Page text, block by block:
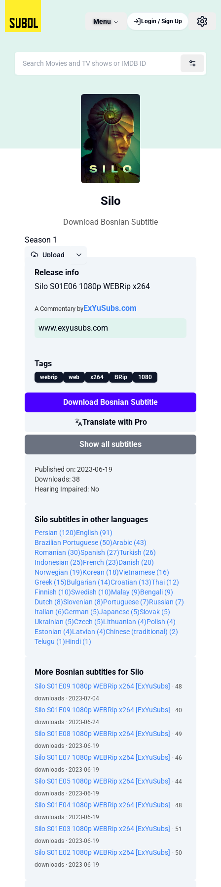
Menu Login / Sign Up
Silo
Download Bosnian Subtitle
Season 1
Upload
Release info
Silo S01E06 1080p WEBRip x264
A Commentary byExYuSubs.com
www.exyusubs.com
Tags
webrip web x264 BRip 1080
Download Bosnian Subtitle
Translate with Pro
Show all subtitles
Published on: 2023-06-19
Downloads: 38
Hearing Impaired: No
Silo subtitles in other languages
Persian (120)English (91)
Brazilian Portuguese (50)Arabic (43)
Romanian (30)Spanish (27)Turkish (26)
Indonesian (25)French (23)Danish (20)
Norwegian (19)Korean (18)Vietnamese (16)
Greek (15)Bulgarian (14)Croatian (13)Thai (12)
Finnish (10)Swedish (10)Malay (9)Bengali (9)
Dutch (8)Slovenian (8)Portuguese (7)Russian (7)
Italian (6)German (5)Japanese (5)Slovak (5)
Ukrainian (5)Czech (5)Lithuanian (4)Polish (4)
Estonian (4)Latvian (4)Chinese (traditional) (2)
Telugu (1)Hindi (1)
More Bosnian subtitles for Silo
Silo S01E09 1080p WEBRip x264 [ExYuSubs] · 48
downloads · 2023-07-04
Silo S01E09 1080p WEBRip x264 [ExYuSubs] · 40
downloads · 2023-06-24
Silo S01E08 1080p WEBRip x264 [ExYuSubs] · 49
downloads · 2023-06-19
Silo S01E07 1080p WEBRip x264 [ExYuSubs] · 46
downloads · 2023-06-19
Silo S01E05 1080p WEBRip x264 [ExYuSubs] · 44
downloads · 2023-06-19
Silo S01E04 1080p WEBRip x264 [ExYuSubs] · 48
downloads · 2023-06-19
Silo S01E03 1080p WEBRip x264 [ExYuSubs] · 51
downloads · 2023-06-19
Silo S01E02 1080p WEBRip x264 [ExYuSubs] · 50
downloads · 2023-06-19